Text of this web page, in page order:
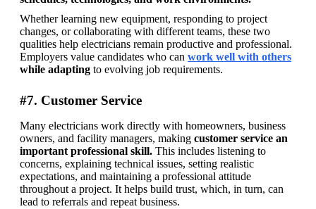
Whether learning new equipment, responding to project
changes, or collaborating with different teams, these two
qualities help electricians remain productive and professional.
Employers value candidates who can work well with others
while adapting to evolving job requirements.
#7. Customer Service
Many electricians work directly with homeowners, business
owners, and facility managers, making customer service an
important professional skill. This includes listening to
concerns, explaining technical issues, setting realistic
expectations, and maintaining a professional attitude
throughout a project. It helps build trust, which, in turn, can
lead to referrals and repeat business.